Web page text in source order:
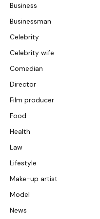
Business
Businessman
Celebrity
Celebrity wife
Comedian
Director
Film producer
Food
Health
Law
Lifestyle
Make-up artist
Model
News